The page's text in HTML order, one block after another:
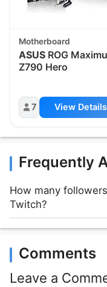
Motherboard
ASUS ROG
Z790 Hero
7 View Details
Frequently
How many
Twitch?
Comments
Leave a